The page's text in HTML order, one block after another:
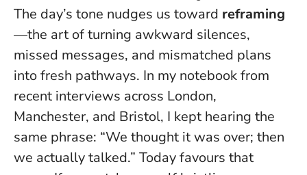
The day’s tone nudges us toward reframing
—the art of turning awkward silences,
missed messages, and mismatched plans
into fresh pathways. In my notebook from
recent interviews across London,
Manchester, and Bristol, I kept hearing the
same phrase: “We thought it was over; then
we actually talked.” Today favours that